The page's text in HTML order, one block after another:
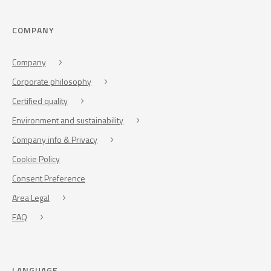
COMPANY
Company
Corporate philosophy
Certified quality
Environment and sustainability
Company info & Privacy
Cookie Policy
Consent Preference
Area Legal
FAQ